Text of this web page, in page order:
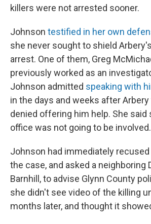
killers were not arrested sooner.
Johnson testified in her own
she never sought to shield
arrest. One of them, Greg
previously worked as an
Johnson admitted speaking with
in the days and weeks after
denied offering him help. She said
office was not going to be involved.
Johnson had immediately
the case, and asked a neighboring
Barnhill, to advise Glynn County
she didn't see video of the killing
months later, and thought it